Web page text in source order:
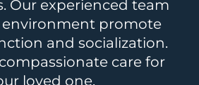
Our experienced team
environment promote
and socialization.
care for
loved one.